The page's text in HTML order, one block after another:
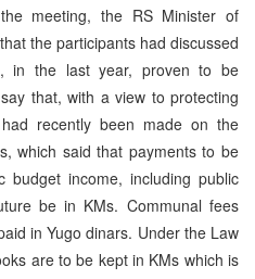
meeting, the RS Minister of
the participants had discussed
in the last year, proven to be
that, with a view to protecting
recently been made on the
which said that payments to be
budget income, including public
be in KMs. Communal fees
in Yugo dinars. Under the Law
are to be kept in KMs which is